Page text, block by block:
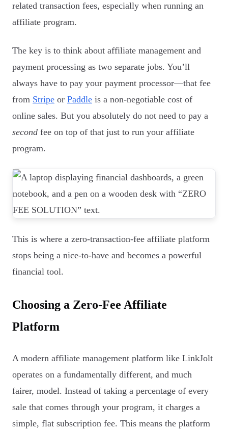
related transaction fees, especially when running an
affiliate program.
The key is to think about affiliate management and
payment processing as two separate jobs. You’ll
always have to pay your payment processor—that fee
from Stripe or Paddle is a non-negotiable cost of
online sales. But you absolutely do not need to pay a
second fee on top of that just to run your affiliate
program.
This is where a zero-transaction-fee affiliate platform
stops being a nice-to-have and becomes a powerful
financial tool.
Choosing a Zero-Fee Affiliate
Platform
A modern affiliate management platform like LinkJolt
operates on a fundamentally different, and much
fairer, model. Instead of taking a percentage of every
sale that comes through your program, it charges a
simple, flat subscription fee. This means the platform